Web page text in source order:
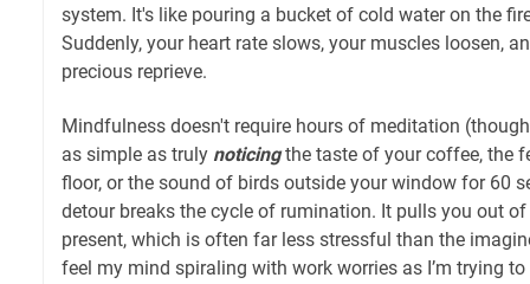
system. It's like pouring a bucket of cold water on the
Suddenly, your heart rate slows, your muscles loosen,
precious reprieve.
Mindfulness doesn't require hours of meditation
as simple as truly noticingthe taste of your coffee, the
floor, or the sound of birds outside your window for 60
detour breaks the cycle of rumination. It pulls you out
present, which is often far less stressful than the
feel my mind spiraling with work worries as I’m trying to